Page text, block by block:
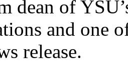
dean of
and one
release.